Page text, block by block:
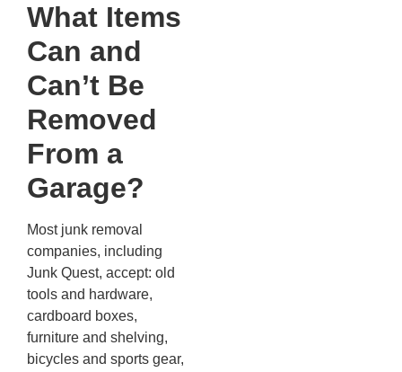
What Items
Can and
Can’t Be
Removed
From a
Garage?
Most junk removal
companies, including
Junk Quest, accept: old
tools and hardware,
cardboard boxes,
furniture and shelving,
bicycles and sports gear,